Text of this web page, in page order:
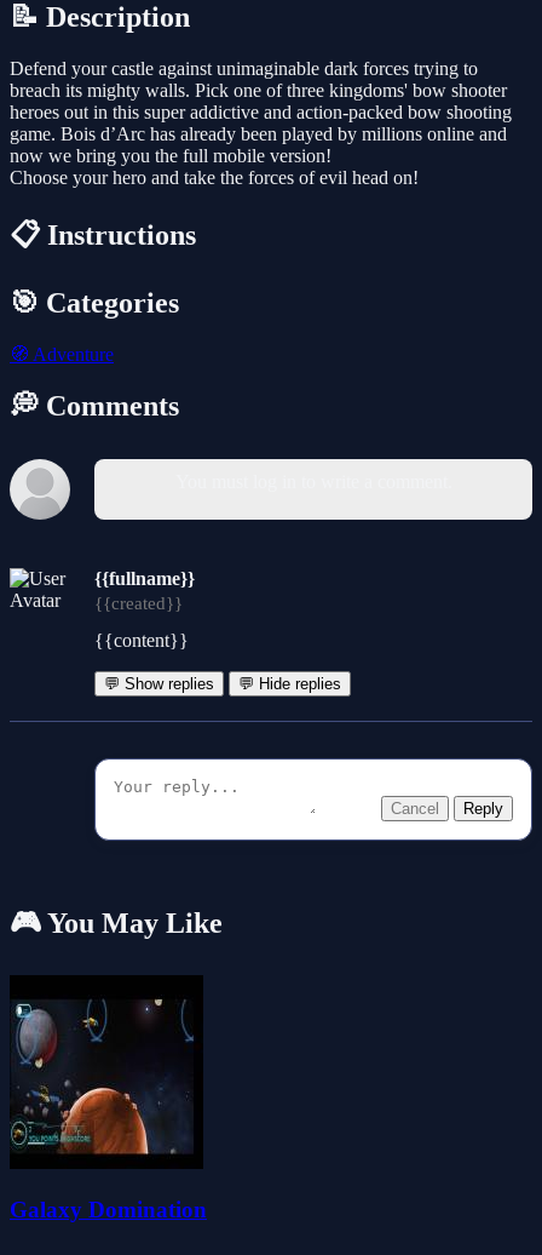
📝 Description
Defend your castle against unimaginable dark forces trying to
breach its mighty walls. Pick one of three kingdoms' bow shooter
heroes out in this super addictive and action-packed bow shooting
game. Bois d’Arc has already been played by millions online and
now we bring you the full mobile version!
Choose your hero and take the forces of evil head on!
📋 Instructions
🎯 Categories
🧭 Adventure
💭 Comments
{{fullname}}
{{created}}
{{content}}
💬 Show replies 💬 Hide replies
Cancel Reply
🎮 You May Like
Galaxy Domination